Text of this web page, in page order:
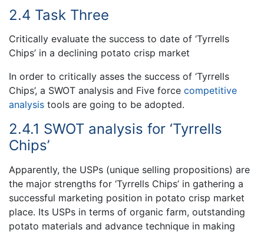
2.4 Task Three
Critically evaluate the success to date of ‘Tyrrells
Chips’ in a declining potato crisp market
In order to critically asses the success of ‘Tyrrells
Chips’, a SWOT analysis and Five force competitive
analysis tools are going to be adopted.
2.4.1 SWOT analysis for ‘Tyrrells
Chips’
Apparently, the USPs (unique selling propositions) are
the major strengths for ‘Tyrrells Chips’ in gathering a
successful marketing position in potato crisp market
place. Its USPs in terms of organic farm, outstanding
potato materials and advance technique in making